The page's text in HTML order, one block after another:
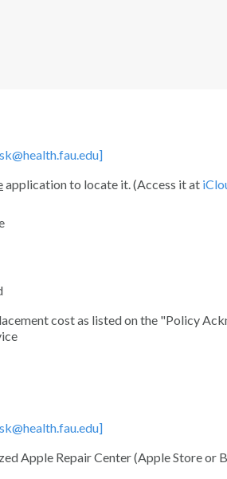
application to locate it. (Access it at
cost as listed on the "Policy
Apple Repair Center (Apple Store or